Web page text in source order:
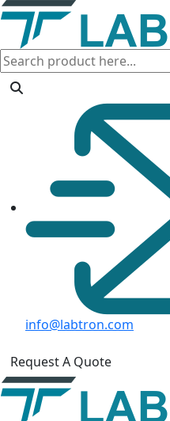
info@labtron.com
Request A Quote